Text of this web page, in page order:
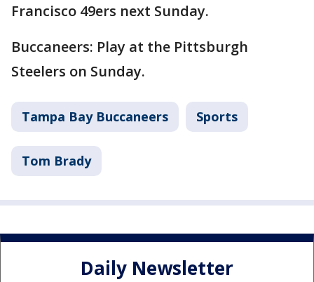
Francisco 49ers next Sunday.
Buccaneers: Play at the Pittsburgh
Steelers on Sunday.
Tampa Bay Buccaneers Sports
Tom Brady
Daily Newsletter